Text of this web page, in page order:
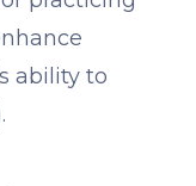
ability to